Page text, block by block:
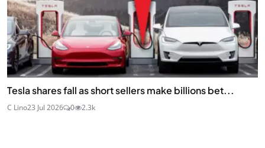
Tesla shares fall as short sellers make billions bet...
C Lino23 Jul 2026 0 2.3k